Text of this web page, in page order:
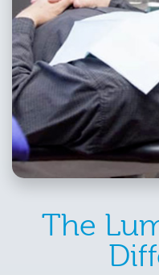
The